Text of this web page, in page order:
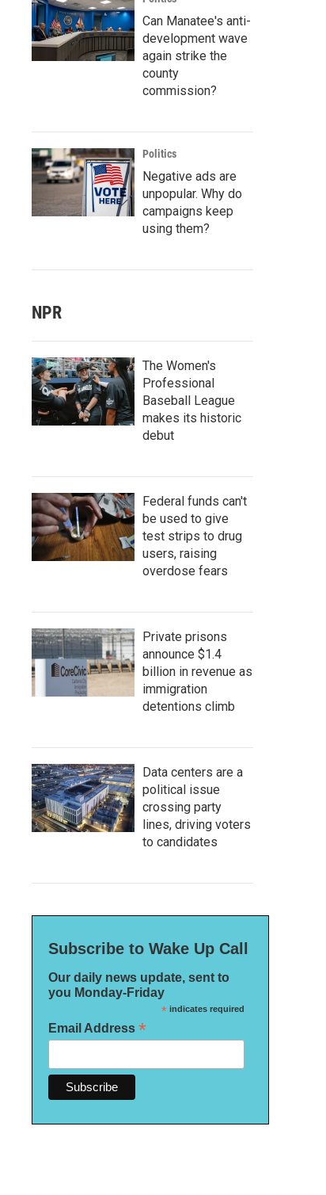
Can Manatee's anti-
development wave
again strike the
county
commission?
Politics
Negative ads are
unpopular. Why do
campaigns keep
using them?
NPR
The Women's
Professional
Baseball League
makes its historic
debut
Federal funds can't
be used to give
test strips to drug
users, raising
overdose fears
Private prisons
announce $1.4
billion in revenue as
immigration
detentions climb
Data centers are a
political issue
crossing party
lines, driving voters
to candidates
Subscribe to Wake Up Call
Our daily news update, sent to
you Monday-Friday
*indicates required
Email Address *